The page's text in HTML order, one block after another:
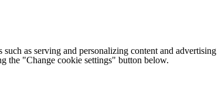
as serving and personalizing content and
the "Change cookie settings" button below.